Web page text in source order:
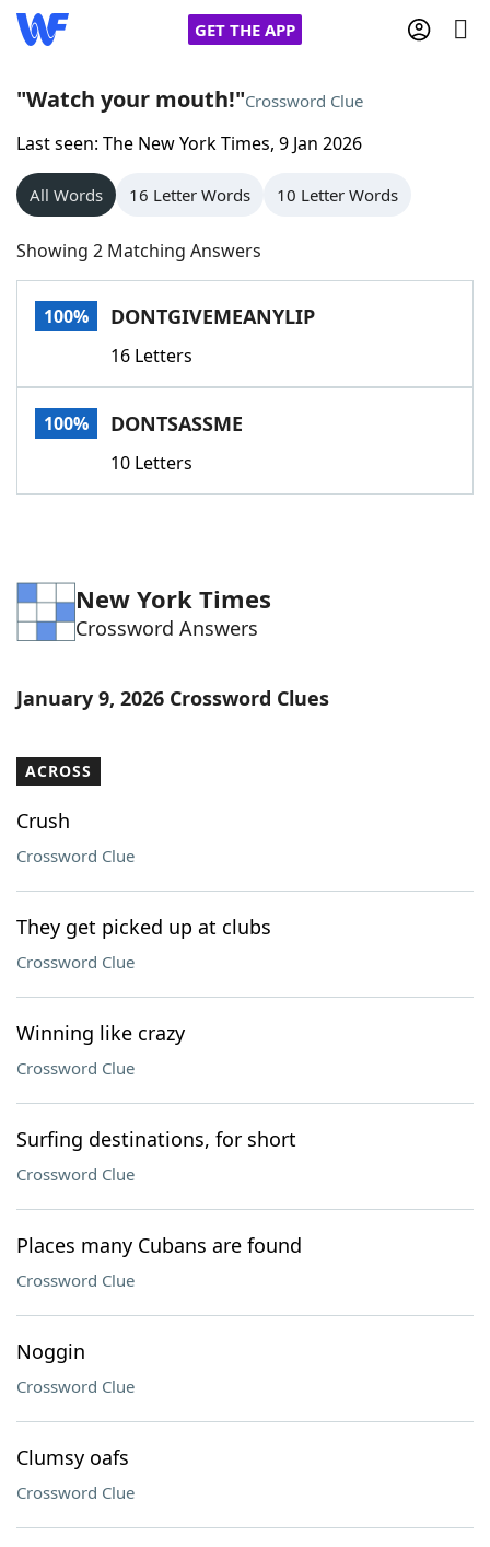
GET THE APP
Home
Words With Friends
NYT Crossplay Cheat
Scrabble
Today's NYT GamesHints & Answers
Word GamesHelpers
Blog
Our Brands
"Watch your mouth!"Crossword Clue
Last seen: The New York Times, 9 Jan 2026
All Words 16 Letter Words 10 Letter Words
Showing 2 Matching Answers
100% DONTGIVEMEANYLIP
16 Letters
100% DONTSASSME
10 Letters
New York Times
Crossword Answers
January 9, 2026 Crossword Clues
ACROSS
Crush
Crossword Clue
They get picked up at clubs
Crossword Clue
Winning like crazy
Crossword Clue
Surfing destinations, for short
Crossword Clue
Places many Cubans are found
Crossword Clue
Noggin
Crossword Clue
Clumsy oafs
Crossword Clue